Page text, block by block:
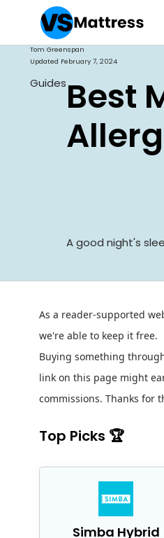
GuidesBest
A good night's
Tom Greenspan
Updated February 7, 2024
As a reader-supported
we're able to keep it free.
Buying something
link on this page might
commissions. Thanks for
Top Picks 🏆
Simba Hybrid